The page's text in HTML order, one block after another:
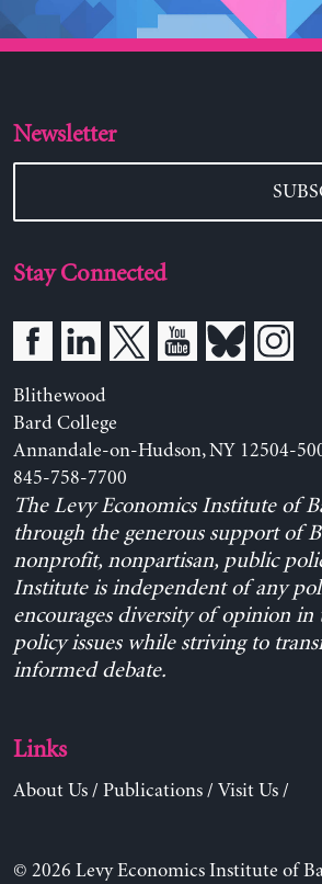
Newsletter
Stay Connected
Blithewood
Bard College
Annandale-on-Hudson, NY 12504-
845-758-7700
The Levy Economics Institute of
through the generous support of
nonprofit, nonpartisan, public
Institute is independent of any
encourages diversity of opinion
policy issues while striving to
informed debate.
Links
About Us/ Publications/ Visit Us/
© 2026 Levy Economics Institute of